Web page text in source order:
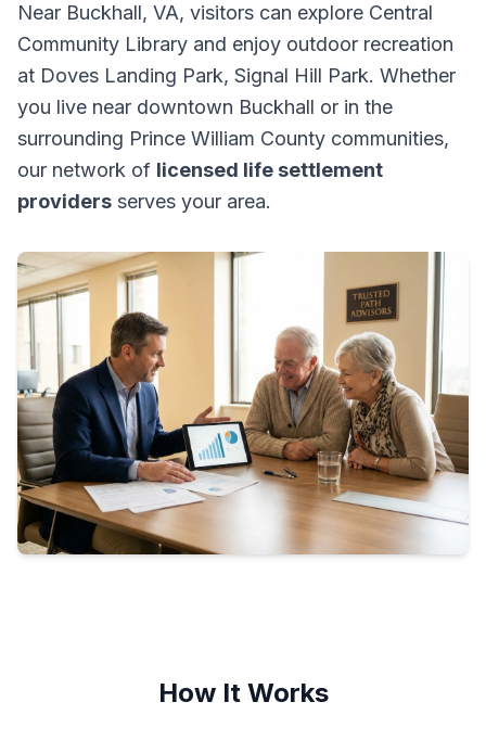
Near Buckhall, VA, visitors can explore Central
Community Library and enjoy outdoor recreation
at Doves Landing Park, Signal Hill Park. Whether
you live near downtown Buckhall or in the
surrounding Prince William County communities,
our network of licensed life settlement
providers serves your area.
How It Works